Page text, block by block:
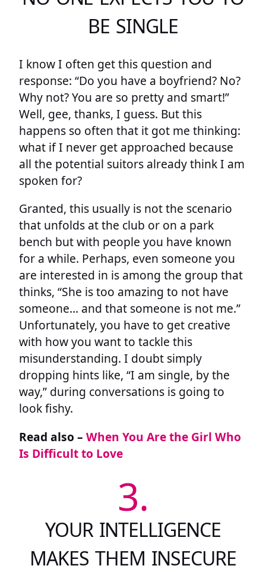
BE SINGLE
I know I often get this question and
response: “Do you have a boyfriend? No?
Why not? You are so pretty and smart!”
Well, gee, thanks, I guess. But this
happens so often that it got me thinking:
what if I never get approached because
all the potential suitors already think I am
spoken for?
Granted, this usually is not the scenario
that unfolds at the club or on a park
bench but with people you have known
for a while. Perhaps, even someone you
are interested in is among the group that
thinks, “She is too amazing to not have
someone… and that someone is not me.”
Unfortunately, you have to get creative
with how you want to tackle this
misunderstanding. I doubt simply
dropping hints like, “I am single, by the
way,” during conversations is going to
look fishy.
Read also – When You Are the Girl Who
Is Difficult to Love
3.
YOUR INTELLIGENCE
MAKES THEM INSECURE